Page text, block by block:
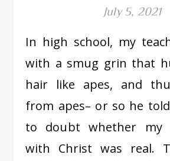
July 5, 2021
In high school, my teacher asserted
with a smug grin that
hair like apes, and
from apes– or so he
to doubt whether my
with Christ was real.